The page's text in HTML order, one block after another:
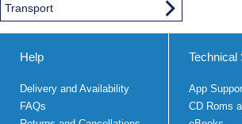
Transport
Help
Delivery and Availability
FAQs
Technical
App
CD Roms